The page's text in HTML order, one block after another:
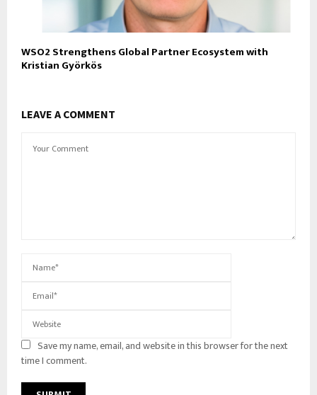
WSO2 Strengthens Global Partner Ecosystem with
Kristian Györkös
LEAVE A COMMENT
Save my name, email, and website in this browser for the next
time I comment.